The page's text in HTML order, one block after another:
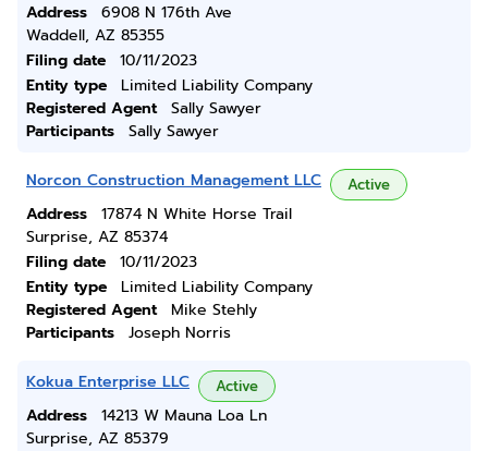
Address
6908 N 176th Ave
Waddell, AZ 85355
Filing date
10/11/2023
Entity type
Limited Liability Company
Registered Agent
Sally Sawyer
Participants
Sally Sawyer
Norcon Construction Management LLC Active
Address
17874 N White Horse Trail
Surprise, AZ 85374
Filing date
10/11/2023
Entity type
Limited Liability Company
Registered Agent
Mike Stehly
Participants
Joseph Norris
Kokua Enterprise LLC Active
Address
14213 W Mauna Loa Ln
Surprise, AZ 85379